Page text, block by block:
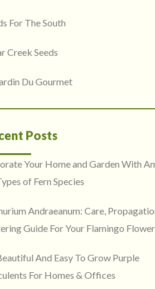
For The South
Creek Seeds
Du Gourmet
Posts
Your Home and Garden With
of Fern Species
Andraeanum: Care,
Guide For Your Flamingo Flower
And Easy To Grow Purple
For Homes & Offices